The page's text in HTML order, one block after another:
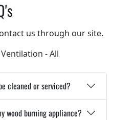
us through our site.
Ventilation -All
cleaned or serviced?
wood burning appliance?